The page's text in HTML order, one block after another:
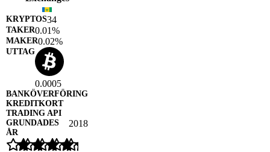
34
0.01%
0.02%
0.0005
2018